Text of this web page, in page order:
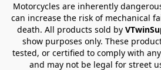
Motorcycles are inherently
can increase the risk of mechanical
death. All products sold by
show purposes only. These
tested, or certified to comply with
and may not be legal for street